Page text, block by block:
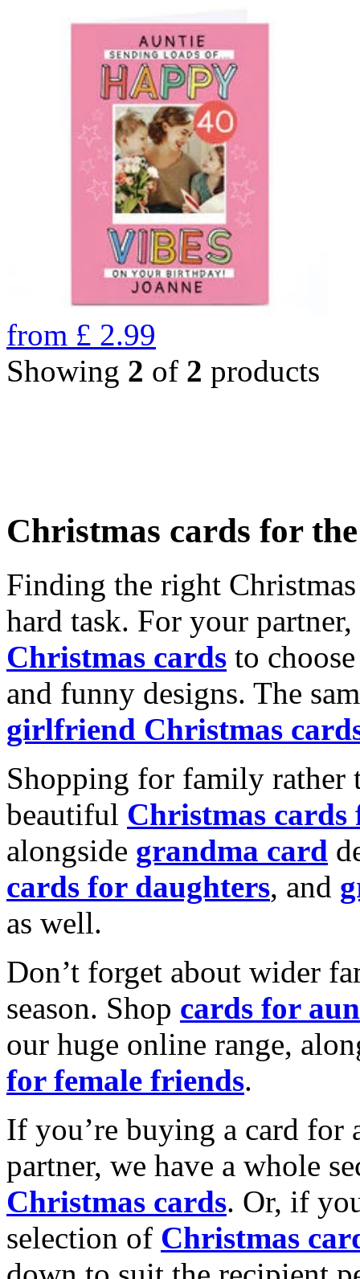
from £ 2.99
Showing 2 of 2 products
Christmas cards for
Finding the right
hard task. For your
Christmas cards to
and funny designs. The
girlfriend Christmas
Shopping for family rather
beautiful Christmas cards
alongside grandma card
cards for daughters, and
as well.
Don’t forget about wider
season. Shop cards for
our huge online range,
for female friends.
If you’re buying a card for
partner, we have a whole
Christmas cards. Or, if
selection of Christmas